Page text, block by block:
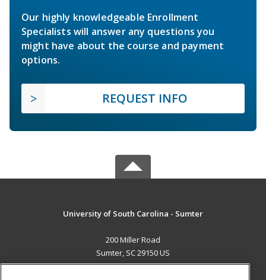
Our highly knowledgeable Enrollment
Specialists will answer any questions you
might have about the course and payment
options.
REQUEST INFO
University of South Carolina - Sumter
200 Miller Road
Sumter, SC 29150 US